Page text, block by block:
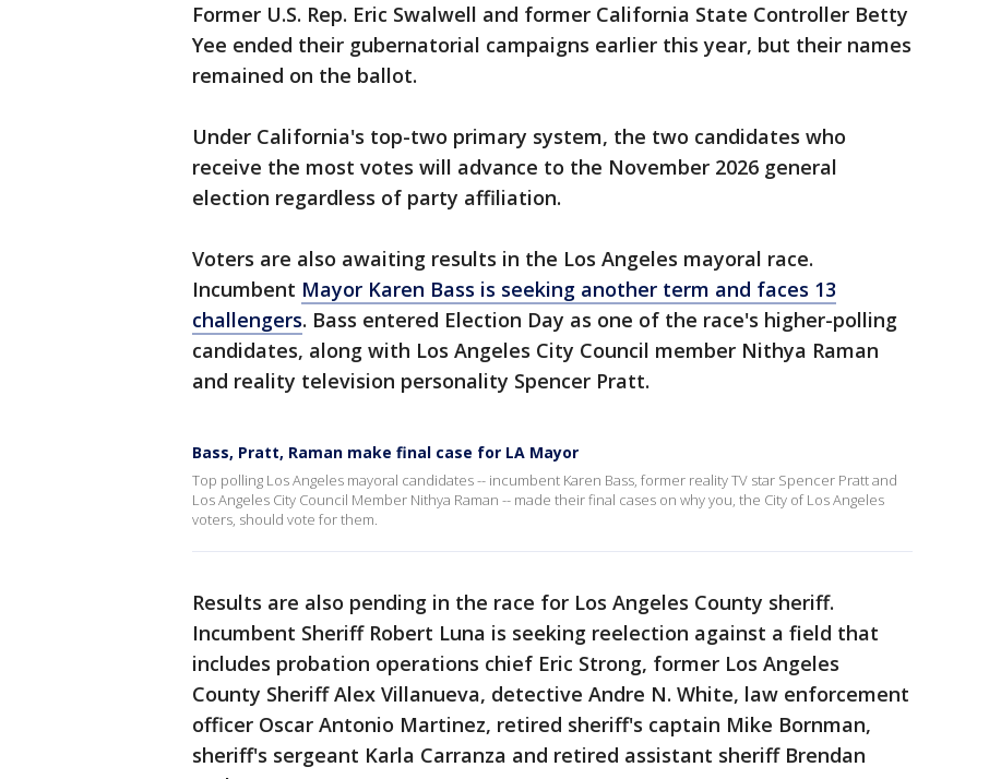
Former U.S. Rep. Eric Swalwell and former California State Controller Betty
Yee ended their gubernatorial campaigns earlier this year, but their names
remained on the ballot.
Under California's top-two primary system, the two candidates who
receive the most votes will advance to the November 2026 general
election regardless of party affiliation.
Voters are also awaiting results in the Los Angeles mayoral race.
Incumbent Mayor Karen Bass is seeking another term and faces 13
challengers. Bass entered Election Day as one of the race's higher-polling
candidates, along with Los Angeles City Council member Nithya Raman
and reality television personality Spencer Pratt.
Bass, Pratt, Raman make final case for LA Mayor
Top polling Los Angeles mayoral candidates -- incumbent Karen Bass, former reality TV star Spencer Pratt and
Los Angeles City Council Member Nithya Raman -- made their final cases on why you, the City of Los Angeles
voters, should vote for them.
Results are also pending in the race for Los Angeles County sheriff.
Incumbent Sheriff Robert Luna is seeking reelection against a field that
includes probation operations chief Eric Strong, former Los Angeles
County Sheriff Alex Villanueva, detective Andre N. White, law enforcement
officer Oscar Antonio Martinez, retired sheriff's captain Mike Bornman,
sheriff's sergeant Karla Carranza and retired assistant sheriff Brendan